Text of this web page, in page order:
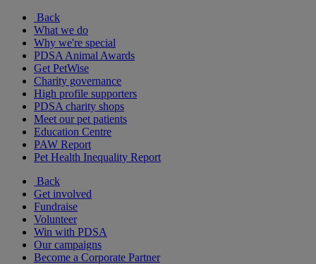
Back
What we do
Why we're special
PDSA Animal Awards
Get PetWise
Charity governance
High profile supporters
PDSA charity shops
Meet our pet patients
Education Centre
PAW Report
Pet Health Inequality Report
Back
Get involved
Fundraise
Volunteer
Win with PDSA
Our campaigns
Become a Corporate Partner